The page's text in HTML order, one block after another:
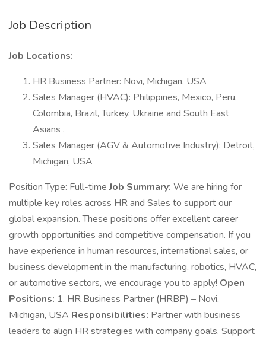
Job Description
Job Locations:
HR Business Partner: Novi, Michigan, USA
Sales Manager (HVAC): Philippines, Mexico, Peru,
Colombia, Brazil, Turkey, Ukraine and South East
Asians .
Sales Manager (AGV & Automotive Industry): Detroit,
Michigan, USA
Position Type: Full-timeJob Summary: We are hiring for
multiple key roles across HR and Sales to support our
global expansion. These positions offer excellent career
growth opportunities and competitive compensation. If you
have experience in human resources, international sales, or
business development in the manufacturing, robotics, HVAC,
or automotive sectors, we encourage you to apply! Open
Positions: 1. HR Business Partner (HRBP) – Novi,
Michigan, USA Responsibilities: Partner with business
leaders to align HR strategies with company goals. Support